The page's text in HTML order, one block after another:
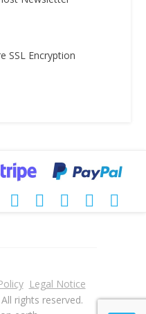
SSL Encryption
Legal Notice
rights reserved.